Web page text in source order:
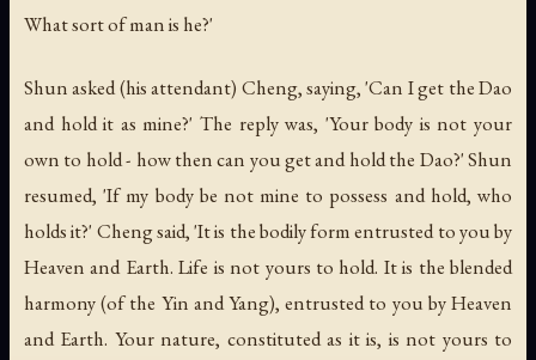
What sort of man is he?'
Shun asked (his attendant) Cheng, saying, 'Can I get the Dao
and hold it as mine?' The reply was, 'Your body is not your
own to hold - how then can you get and hold the Dao?' Shun
resumed, 'If my body be not mine to possess and hold, who
holds it?' Cheng said, 'It is the bodily form entrusted to you by
Heaven and Earth. Life is not yours to hold. It is the blended
harmony (of the Yin and Yang), entrusted to you by Heaven
and Earth. Your nature, constituted as it is, is not yours to